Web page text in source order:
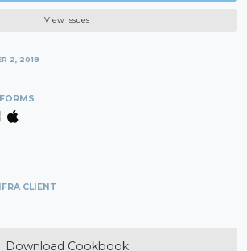
View Issues
2, 2018
CLIENT
Download Cookbook